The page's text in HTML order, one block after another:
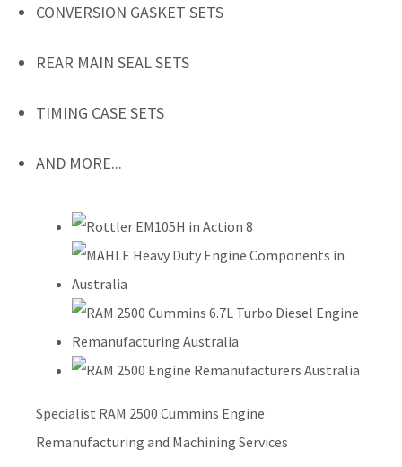
CONVERSION GASKET SETS
REAR MAIN SEAL SETS
TIMING CASE SETS
AND MORE...
Specialist RAM 2500 Cummins Engine
Remanufacturing and Machining Services